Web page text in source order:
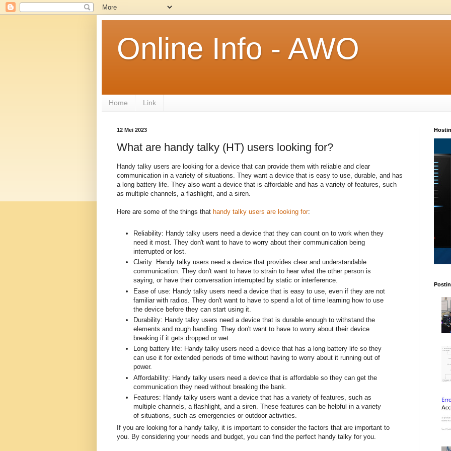
Online Info - AWO
Home Link
12 Mei 2023
What are handy talky (HT) users looking for?
Handy talky users are looking for a device that can provide them with reliable and clear
communication in a variety of situations. They want a device that is easy to use, durable, and has
a long battery life. They also want a device that is affordable and has a variety of features, such
as multiple channels, a flashlight, and a siren.
Here are some of the things that handy talky users are looking for:
Reliability: Handy talky users need a device that they can count on to work when they
need it most. They don't want to have to worry about their communication being
interrupted or lost.
Clarity: Handy talky users need a device that provides clear and understandable
communication. They don't want to have to strain to hear what the other person is
saying, or have their conversation interrupted by static or interference.
Ease of use: Handy talky users need a device that is easy to use, even if they are not
familiar with radios. They don't want to have to spend a lot of time learning how to use
the device before they can start using it.
Durability: Handy talky users need a device that is durable enough to withstand the
elements and rough handling. They don't want to have to worry about their device
breaking if it gets dropped or wet.
Long battery life: Handy talky users need a device that has a long battery life so they
can use it for extended periods of time without having to worry about it running out of
power.
Affordability: Handy talky users need a device that is affordable so they can get the
communication they need without breaking the bank.
Features: Handy talky users want a device that has a variety of features, such as
multiple channels, a flashlight, and a siren. These features can be helpful in a variety
of situations, such as emergencies or outdoor activities.
If you are looking for a handy talky, it is important to consider the factors that are important to
you. By considering your needs and budget, you can find the perfect handy talky for you.